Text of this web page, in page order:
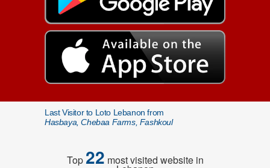
Last Visitor to Loto Lebanon from
Hasbaya, Chebaa Farms, Fashkoul
Top22 most visited website in